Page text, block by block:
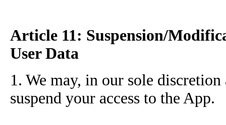
Article 11: Suspension/
User Data
1. We may, in our sole
suspend your access to the App.